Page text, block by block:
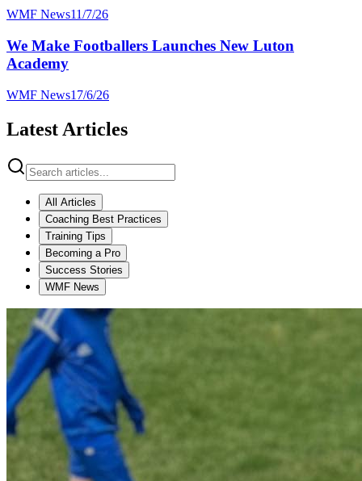
WMF News11/7/26
We Make Footballers Launches New Luton
Academy
WMF News17/6/26
Latest Articles
All Articles
Coaching Best Practices
Training Tips
Becoming a Pro
Success Stories
WMF News